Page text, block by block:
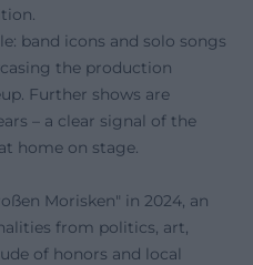
band icons and solo songs
the production
Further shows are
– a clear signal of the
home on stage.
Morisken" in 2024, an
from politics, art,
of honors and local